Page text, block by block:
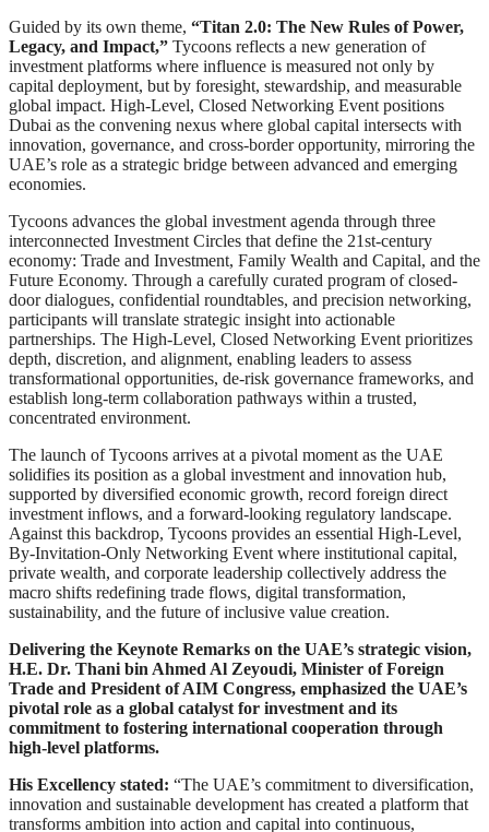
Guided by its own theme, “Titan 2.0: The New Rules of Power,
Legacy, and Impact,” Tycoons reflects a new generation of
investment platforms where influence is measured not only by
capital deployment, but by foresight, stewardship, and measurable
global impact. High-Level, Closed Networking Event positions
Dubai as the convening nexus where global capital intersects with
innovation, governance, and cross-border opportunity, mirroring the
UAE’s role as a strategic bridge between advanced and emerging
economies.
Tycoons advances the global investment agenda through three
interconnected Investment Circles that define the 21st-century
economy: Trade and Investment, Family Wealth and Capital, and the
Future Economy. Through a carefully curated program of closed-
door dialogues, confidential roundtables, and precision networking,
participants will translate strategic insight into actionable
partnerships. The High-Level, Closed Networking Event prioritizes
depth, discretion, and alignment, enabling leaders to assess
transformational opportunities, de-risk governance frameworks, and
establish long-term collaboration pathways within a trusted,
concentrated environment.
The launch of Tycoons arrives at a pivotal moment as the UAE
solidifies its position as a global investment and innovation hub,
supported by diversified economic growth, record foreign direct
investment inflows, and a forward-looking regulatory landscape.
Against this backdrop, Tycoons provides an essential High-Level,
By-Invitation-Only Networking Event where institutional capital,
private wealth, and corporate leadership collectively address the
macro shifts redefining trade flows, digital transformation,
sustainability, and the future of inclusive value creation.
Delivering the Keynote Remarks on the UAE’s strategic vision,
H.E. Dr. Thani bin Ahmed Al Zeyoudi, Minister of Foreign
Trade and President of AIM Congress, emphasized the UAE’s
pivotal role as a global catalyst for investment and its
commitment to fostering international cooperation through
high-level platforms.
His Excellency stated: “The UAE’s commitment to diversification,
innovation and sustainable development has created a platform that
transforms ambition into action and capital into continuous,